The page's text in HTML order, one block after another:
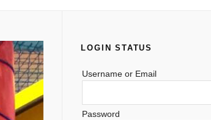
LOGIN STATUS
Username or Email
Password